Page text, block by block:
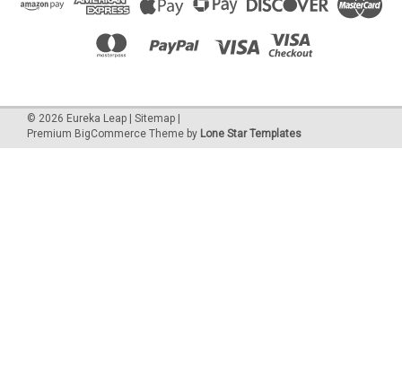
© 2026 Eureka Leap Sitemap
Premium BigCommerce Theme by Lone Star Templates